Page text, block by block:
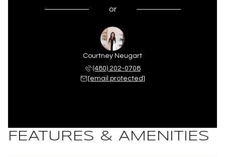
or
Courtney Neugart
(480) 202-0708
[email protected]
FEATURES & AMENITIES